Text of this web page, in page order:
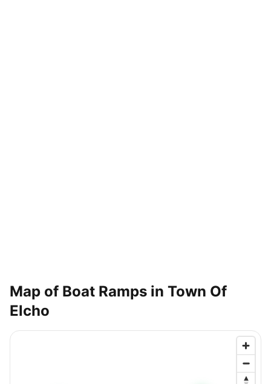
Map of Boat Ramps in Town Of
Elcho